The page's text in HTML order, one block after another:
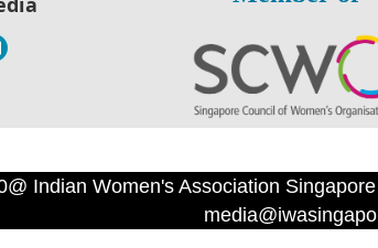
Indian Women's Association